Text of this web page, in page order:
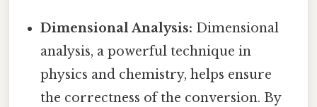
Dimensional Analysis: Dimensional
analysis, a powerful technique in
physics and chemistry, helps ensure
the correctness of the conversion. By